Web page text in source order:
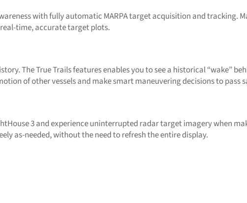
with fully automatic MARPA target acquisition and tracking.
time, accurate target plots.
The True Trails features enables you to see a historical “wake”
of other vessels and make smart maneuvering decisions to pass
3 and experience uninterrupted radar target imagery when
as-needed, without the need to refresh the entire display.